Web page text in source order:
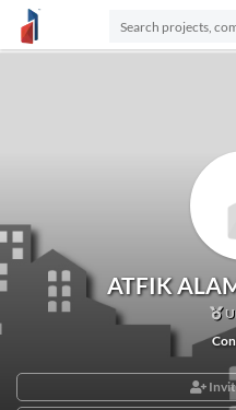
ATFIK